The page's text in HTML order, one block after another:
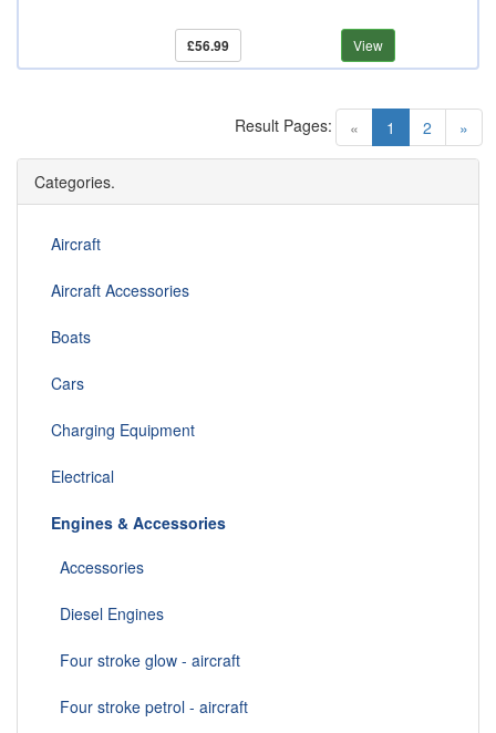
£56.99 View
« 1 (current)
2 »
Result Pages:
Categories.
Aircraft
Aircraft Accessories
Boats
Cars
Charging Equipment
Electrical
Engines & Accessories
Accessories
Diesel Engines
Four stroke glow - aircraft
Four stroke petrol - aircraft